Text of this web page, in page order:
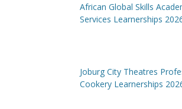
African Global Skills
Services Learnerships
Joburg City Theatres
Cookery Learnerships